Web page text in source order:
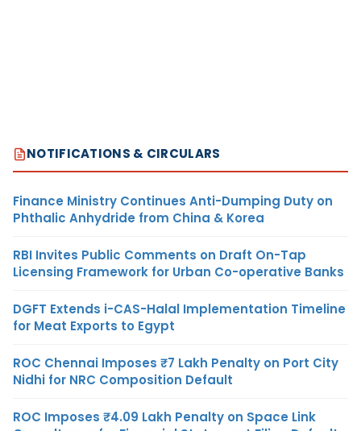
NOTIFICATIONS & CIRCULARS
Finance Ministry Continues Anti-Dumping Duty on
Phthalic Anhydride from China & Korea
RBI Invites Public Comments on Draft On-Tap
Licensing Framework for Urban Co-operative Banks
DGFT Extends i-CAS-Halal Implementation Timeline
for Meat Exports to Egypt
ROC Chennai Imposes ₹7 Lakh Penalty on Port City
Nidhi for NRC Composition Default
ROC Imposes ₹4.09 Lakh Penalty on Space Link